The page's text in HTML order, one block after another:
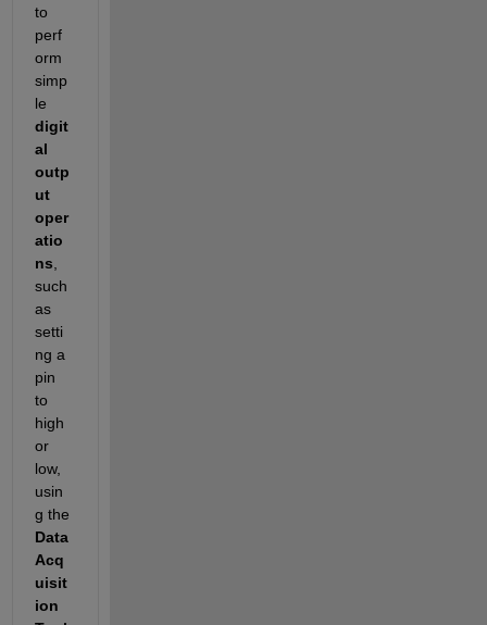
to
perf
orm
simp
digit
al
outp
ut
oper
atio
ns
such
as
setti
ng a
pin
to
high
or
low,
usin
Data
Acq
uisit
ion